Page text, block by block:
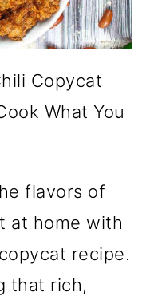
Copycat
What You
flavors of
at home with
recipe.
that rich,